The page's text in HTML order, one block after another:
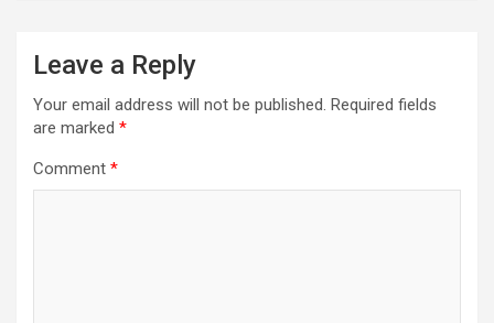
Leave a Reply
Your email address will not be published. Required fields
are marked *
Comment *